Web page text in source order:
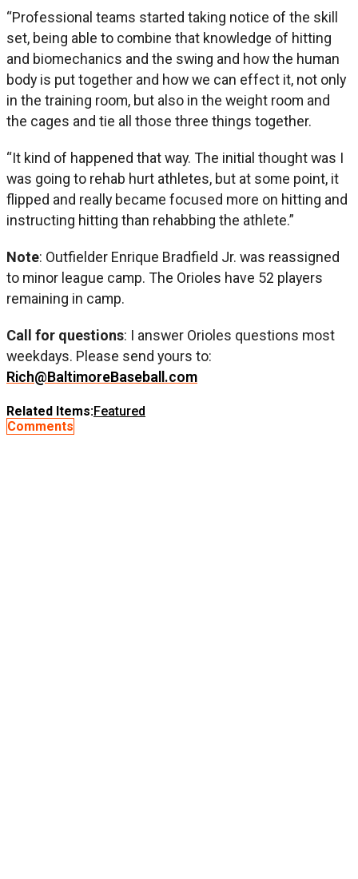
“Professional teams started taking notice of the skill
set, being able to combine that knowledge of hitting
and biomechanics and the swing and how the human
body is put together and how we can effect it, not only
in the training room, but also in the weight room and
the cages and tie all those three things together.
“It kind of happened that way. The initial thought was I
was going to rehab hurt athletes, but at some point, it
flipped and really became focused more on hitting and
instructing hitting than rehabbing the athlete.”
Note: Outfielder Enrique Bradfield Jr. was reassigned
to minor league camp. The Orioles have 52 players
remaining in camp.
Call for questions: I answer Orioles questions most
weekdays. Please send yours to:
Rich@BaltimoreBaseball.com
Related Items:Featured
Comments